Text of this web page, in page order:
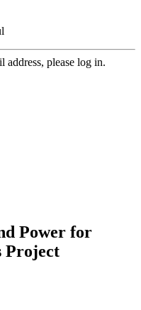
address, please log in.
Power for
Project